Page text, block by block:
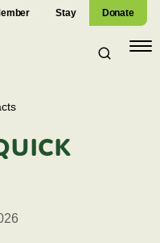
Stay Donate